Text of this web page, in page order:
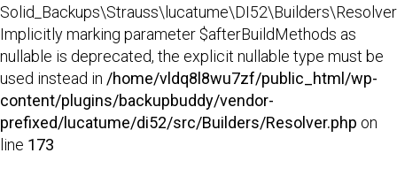
Implicitly marking parameter $afterBuildMethods as
nullable is deprecated, the explicit nullable type must be
used instead in /home/vldq8l8wu7zf/public_html/wp-
content/plugins/backupbuddy/vendor-
prefixed/lucatume/di52/src/Builders/Resolver.php on
line 173